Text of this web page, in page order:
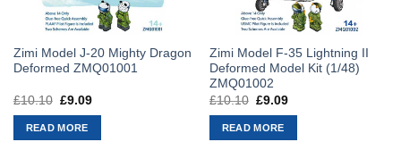
Zimi Model J-20 Mighty Dragon
Deformed ZMQ01001
£10.10 Original
was:
£10.10.
£9.09Current
READ MORE
Zimi Model F-35 Lightning II
Deformed Model Kit (1/48)
ZMQ01002
£10.10 Original
was:
£10.10.
£9.09Current
READ MORE